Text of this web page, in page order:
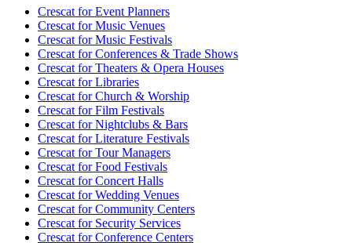
Crescat forEvent Planners
Crescat forMusic Venues
Crescat forMusic Festivals
Crescat forConferences & Trade Shows
Crescat forTheaters & Opera Houses
Crescat forLibraries
Crescat forChurch & Worship
Crescat forFilm Festivals
Crescat forNightclubs & Bars
Crescat forLiterature Festivals
Crescat forTour Managers
Crescat forFood Festivals
Crescat forConcert Halls
Crescat forWedding Venues
Crescat forCommunity Centers
Crescat forSecurity Services
Crescat forConference Centers